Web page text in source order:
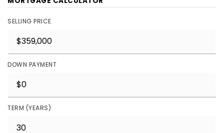
SELLING PRICE
DOWN PAYMENT
TERM (YEARS)